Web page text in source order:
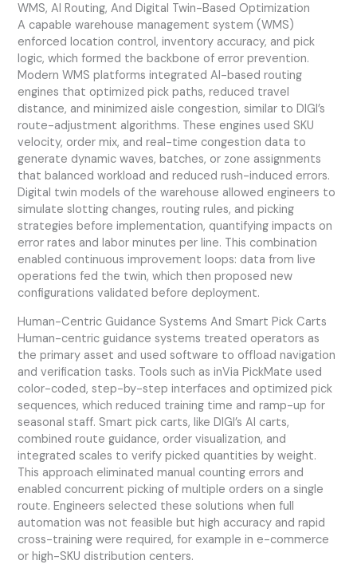
WMS, AI Routing, And Digital Twin-Based Optimization
A capable warehouse management system (WMS)
enforced location control, inventory accuracy, and pick
logic, which formed the backbone of error prevention.
Modern WMS platforms integrated AI-based routing
engines that optimized pick paths, reduced travel
distance, and minimized aisle congestion, similar to DIGI’s
route-adjustment algorithms. These engines used SKU
velocity, order mix, and real-time congestion data to
generate dynamic waves, batches, or zone assignments
that balanced workload and reduced rush-induced errors.
Digital twin models of the warehouse allowed engineers to
simulate slotting changes, routing rules, and picking
strategies before implementation, quantifying impacts on
error rates and labor minutes per line. This combination
enabled continuous improvement loops: data from live
operations fed the twin, which then proposed new
configurations validated before deployment.
Human-Centric Guidance Systems And Smart Pick Carts
Human-centric guidance systems treated operators as
the primary asset and used software to offload navigation
and verification tasks. Tools such as inVia PickMate used
color-coded, step-by-step interfaces and optimized pick
sequences, which reduced training time and ramp-up for
seasonal staff. Smart pick carts, like DIGI’s AI carts,
combined route guidance, order visualization, and
integrated scales to verify picked quantities by weight.
This approach eliminated manual counting errors and
enabled concurrent picking of multiple orders on a single
route. Engineers selected these solutions when full
automation was not feasible but high accuracy and rapid
cross-training were required, for example in e-commerce
or high-SKU distribution centers.